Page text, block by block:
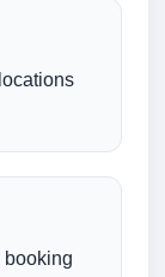
booking